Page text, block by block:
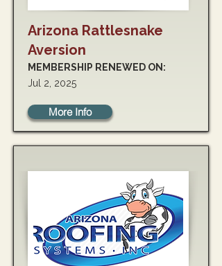
Arizona Rattlesnake
Aversion
MEMBERSHIP RENEWED ON:
Jul 2, 2025
More Info